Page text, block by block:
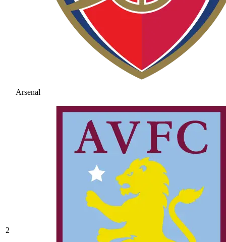
Arsenal
2